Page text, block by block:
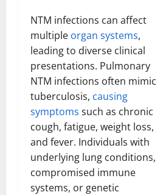
NTM infections can affect
multiple organ systems,
leading to diverse clinical
presentations. Pulmonary
NTM infections often mimic
tuberculosis, causing
symptoms such as chronic
cough, fatigue, weight loss,
and fever. Individuals with
underlying lung conditions,
compromised immune
systems, or genetic